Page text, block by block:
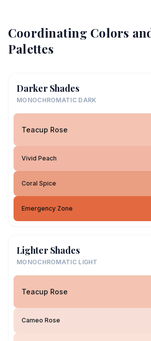
Coordinating Colors
Palettes
Darker Shades
MONOCHROMATIC DARK
Teacup Rose
Vivid Peach
Coral Spice
Emergency Zone
Lighter Shades
MONOCHROMATIC LIGHT
Teacup Rose
Cameo Rose